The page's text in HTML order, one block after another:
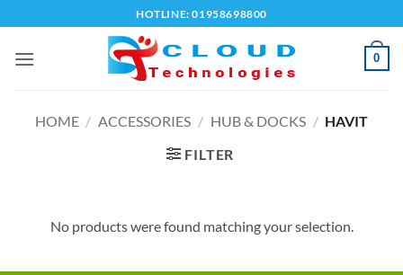
to
content
HOTLINE: 01958698800
0
HOME / ACCESSORIES / HUB & DOCKS / HAVIT
FILTER
No products were found matching your selection.